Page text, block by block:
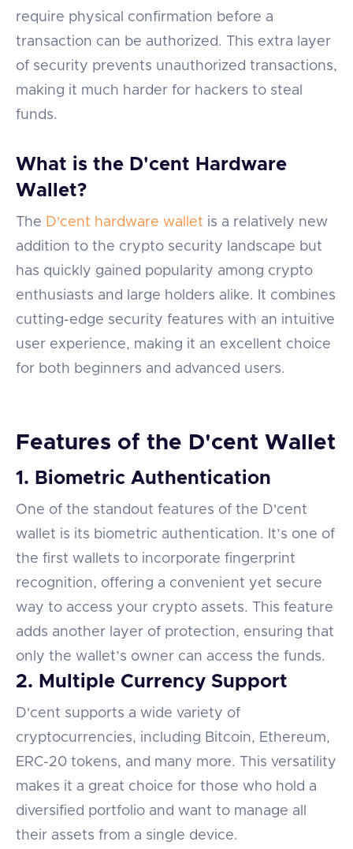
require physical confirmation before a
transaction can be authorized. This extra layer
of security prevents unauthorized transactions,
making it much harder for hackers to steal
funds.
What is the D'cent Hardware
Wallet?
The D'cent hardware wallet is a relatively new
addition to the crypto security landscape but
has quickly gained popularity among crypto
enthusiasts and large holders alike. It combines
cutting-edge security features with an intuitive
user experience, making it an excellent choice
for both beginners and advanced users.
Features of the D'cent Wallet
1. Biometric Authentication
One of the standout features of the D'cent
wallet is its biometric authentication. It’s one of
the first wallets to incorporate fingerprint
recognition, offering a convenient yet secure
way to access your crypto assets. This feature
adds another layer of protection, ensuring that
only the wallet’s owner can access the funds.
2. Multiple Currency Support
D'cent supports a wide variety of
cryptocurrencies, including Bitcoin, Ethereum,
ERC-20 tokens, and many more. This versatility
makes it a great choice for those who hold a
diversified portfolio and want to manage all
their assets from a single device.